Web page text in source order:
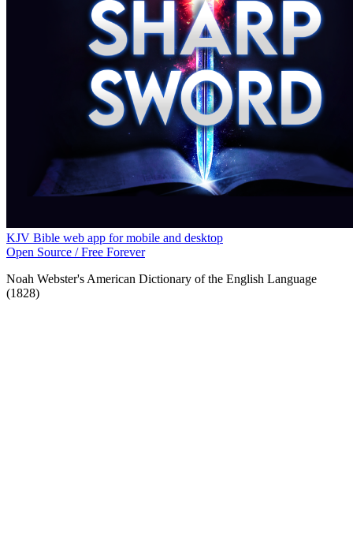
KJV Bible web app for mobile and desktop
Open Source / Free Forever
Noah Webster's American Dictionary of the English Language
(1828)